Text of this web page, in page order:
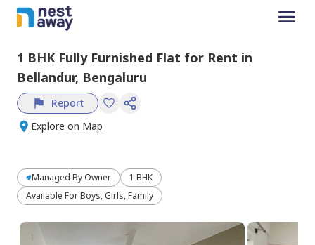
1 BHK Fully Furnished Flat for Rent in
Bellandur, Bengaluru
Report
Explore on Map
Managed By Owner
1 BHK
Available For Boys, Girls, Family